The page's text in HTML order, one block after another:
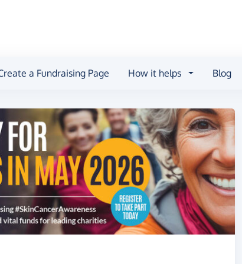
a Fundraising Page How it helps Blog